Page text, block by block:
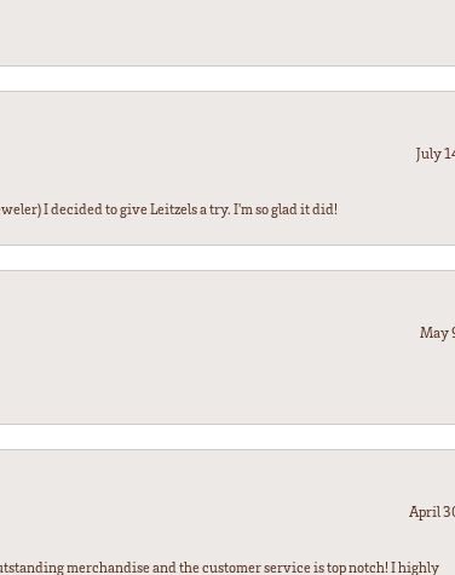
July
I decided to give Leitzels a try. I'm so glad it did!
May
April
merchandise and the customer service is top notch! I highly